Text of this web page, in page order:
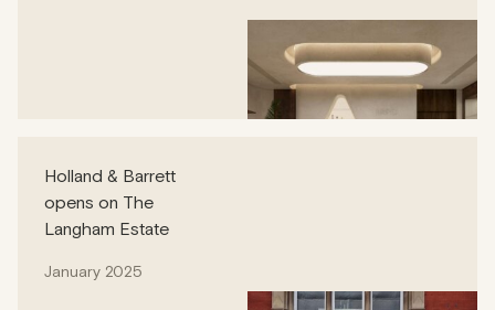
Holland & Barrett
opens on The
Langham Estate
January 2025